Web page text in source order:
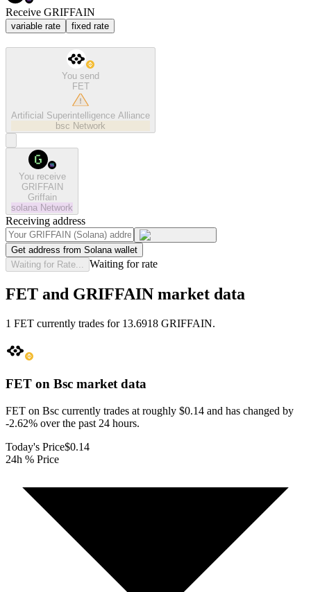
Receive GRIFFAIN
variable rate fixed rate
You send
FET
Artificial Superintelligence Alliance
bsc Network
You receive
GRIFFAIN
Griffain
solana Network
Receiving address
Get address from Solana wallet
Waiting for Rate...
Waiting for rate
FET and GRIFFAIN market data
1 FET currently trades for 13.6918 GRIFFAIN.
FET on Bsc market data
FET on Bsc currently trades at roughly $0.14 and has changed by
-2.62% over the past 24 hours.
Today's Price$0.14
24h % Price